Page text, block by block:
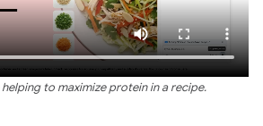
helping to maximize protein in a recipe.